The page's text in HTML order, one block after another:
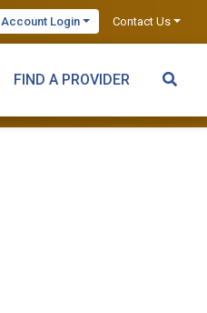
Account Login Contact Us
FIND A PROVIDER